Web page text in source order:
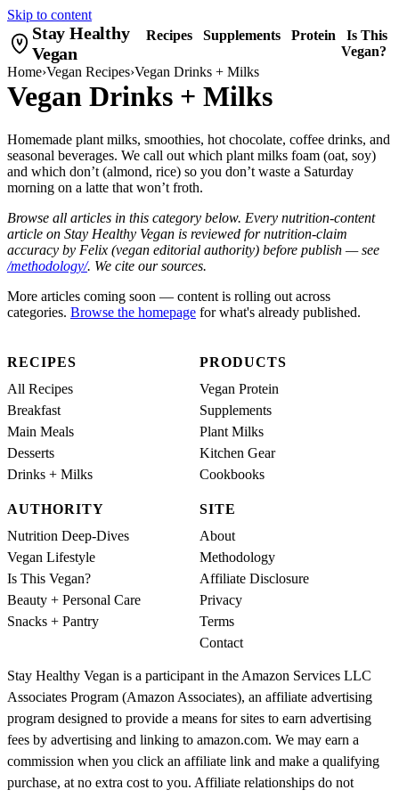
Skip to content
Stay Healthy
Vegan
Recipes Supplements Protein
Is This
Vegan?
Home›Vegan Recipes›Vegan Drinks + Milks
Vegan Drinks + Milks
Homemade plant milks, smoothies, hot chocolate, coffee drinks, and
seasonal beverages. We call out which plant milks foam (oat, soy)
and which don’t (almond, rice) so you don’t waste a Saturday
morning on a latte that won’t froth.
Browse all articles in this category below. Every nutrition-content
article on Stay Healthy Vegan is reviewed for nutrition-claim
accuracy by Felix (vegan editorial authority) before publish — see
/methodology/. We cite our sources.
More articles coming soon — content is rolling out across
categories. Browse the homepage for what's already published.
RECIPES
All Recipes
Breakfast
Main Meals
Desserts
Drinks + Milks
PRODUCTS
Vegan Protein
Supplements
Plant Milks
Kitchen Gear
Cookbooks
AUTHORITY
Nutrition Deep-Dives
Vegan Lifestyle
Is This Vegan?
Beauty + Personal Care
Snacks + Pantry
SITE
About
Methodology
Affiliate Disclosure
Privacy
Terms
Contact
Stay Healthy Vegan is a participant in the Amazon Services LLC
Associates Program (Amazon Associates), an affiliate advertising
program designed to provide a means for sites to earn advertising
fees by advertising and linking to amazon.com. We may earn a
commission when you click an affiliate link and make a qualifying
purchase, at no extra cost to you. Affiliate relationships do not